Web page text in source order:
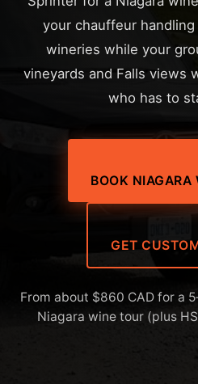
your chauffeur
wineries while your
vineyards and Falls views
who has to
BOOK NIAGARA
GET
From about $860 CAD for a
Niagara wine tour (plus